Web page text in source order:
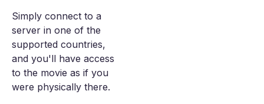
Simply connect to a
server in one of the
supported countries,
and you'll have access
to the movie as if you
were physically there.